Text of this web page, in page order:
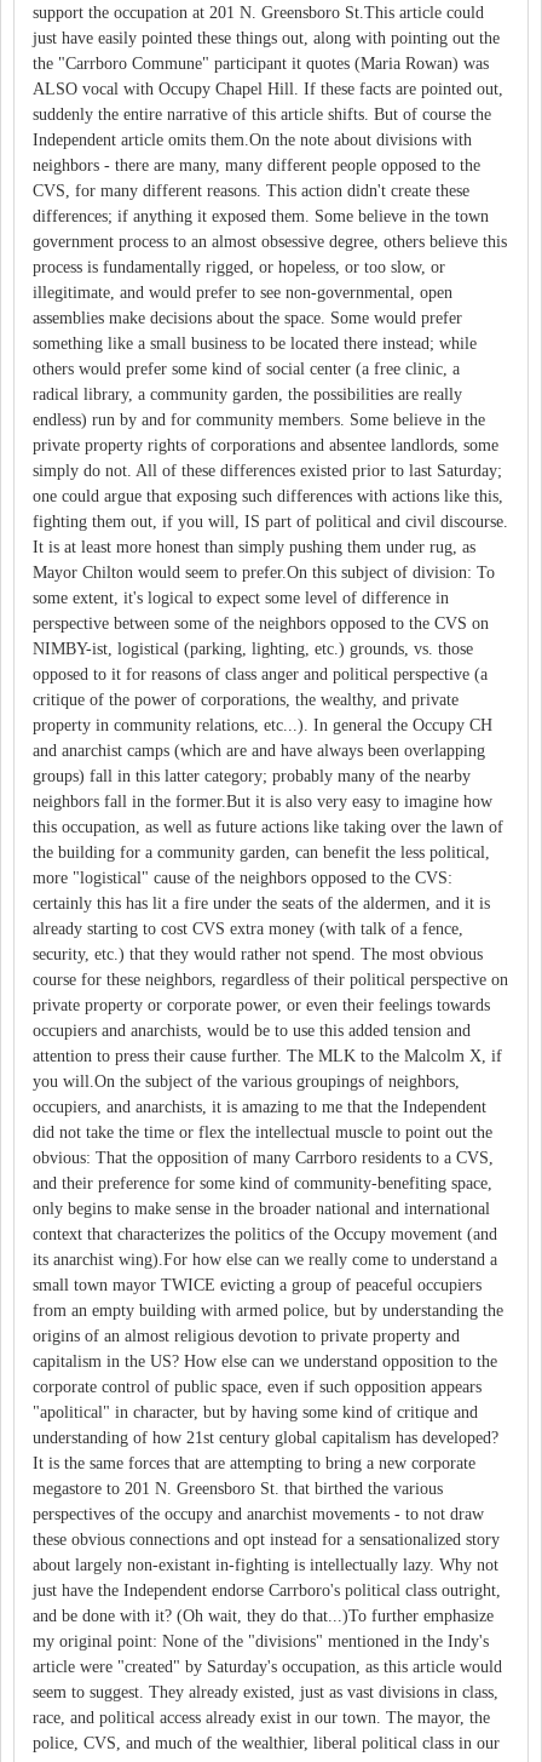
support the occupation at 201 N. Greensboro St.This article could
just have easily pointed these things out, along with pointing out the
the "Carrboro Commune" participant it quotes (Maria Rowan) was
ALSO vocal with Occupy Chapel Hill. If these facts are pointed out,
suddenly the entire narrative of this article shifts. But of course the
Independent article omits them.On the note about divisions with
neighbors - there are many, many different people opposed to the
CVS, for many different reasons. This action didn't create these
differences; if anything it exposed them. Some believe in the town
government process to an almost obsessive degree, others believe this
process is fundamentally rigged, or hopeless, or too slow, or
illegitimate, and would prefer to see non-governmental, open
assemblies make decisions about the space. Some would prefer
something like a small business to be located there instead; while
others would prefer some kind of social center (a free clinic, a
radical library, a community garden, the possibilities are really
endless) run by and for community members. Some believe in the
private property rights of corporations and absentee landlords, some
simply do not. All of these differences existed prior to last Saturday;
one could argue that exposing such differences with actions like this,
fighting them out, if you will, IS part of political and civil discourse.
It is at least more honest than simply pushing them under rug, as
Mayor Chilton would seem to prefer.On this subject of division: To
some extent, it's logical to expect some level of difference in
perspective between some of the neighbors opposed to the CVS on
NIMBY-ist, logistical (parking, lighting, etc.) grounds, vs. those
opposed to it for reasons of class anger and political perspective (a
critique of the power of corporations, the wealthy, and private
property in community relations, etc...). In general the Occupy CH
and anarchist camps (which are and have always been overlapping
groups) fall in this latter category; probably many of the nearby
neighbors fall in the former.But it is also very easy to imagine how
this occupation, as well as future actions like taking over the lawn of
the building for a community garden, can benefit the less political,
more "logistical" cause of the neighbors opposed to the CVS:
certainly this has lit a fire under the seats of the aldermen, and it is
already starting to cost CVS extra money (with talk of a fence,
security, etc.) that they would rather not spend. The most obvious
course for these neighbors, regardless of their political perspective on
private property or corporate power, or even their feelings towards
occupiers and anarchists, would be to use this added tension and
attention to press their cause further. The MLK to the Malcolm X, if
you will.On the subject of the various groupings of neighbors,
occupiers, and anarchists, it is amazing to me that the Independent
did not take the time or flex the intellectual muscle to point out the
obvious: That the opposition of many Carrboro residents to a CVS,
and their preference for some kind of community-benefiting space,
only begins to make sense in the broader national and international
context that characterizes the politics of the Occupy movement (and
its anarchist wing).For how else can we really come to understand a
small town mayor TWICE evicting a group of peaceful occupiers
from an empty building with armed police, but by understanding the
origins of an almost religious devotion to private property and
capitalism in the US? How else can we understand opposition to the
corporate control of public space, even if such opposition appears
"apolitical" in character, but by having some kind of critique and
understanding of how 21st century global capitalism has developed?
It is the same forces that are attempting to bring a new corporate
megastore to 201 N. Greensboro St. that birthed the various
perspectives of the occupy and anarchist movements - to not draw
these obvious connections and opt instead for a sensationalized story
about largely non-existant in-fighting is intellectually lazy. Why not
just have the Independent endorse Carrboro's political class outright,
and be done with it? (Oh wait, they do that...)To further emphasize
my original point: None of the "divisions" mentioned in the Indy's
article were "created" by Saturday's occupation, as this article would
seem to suggest. They already existed, just as vast divisions in class,
race, and political access already exist in our town. The mayor, the
police, CVS, and much of the wealthier, liberal political class in our